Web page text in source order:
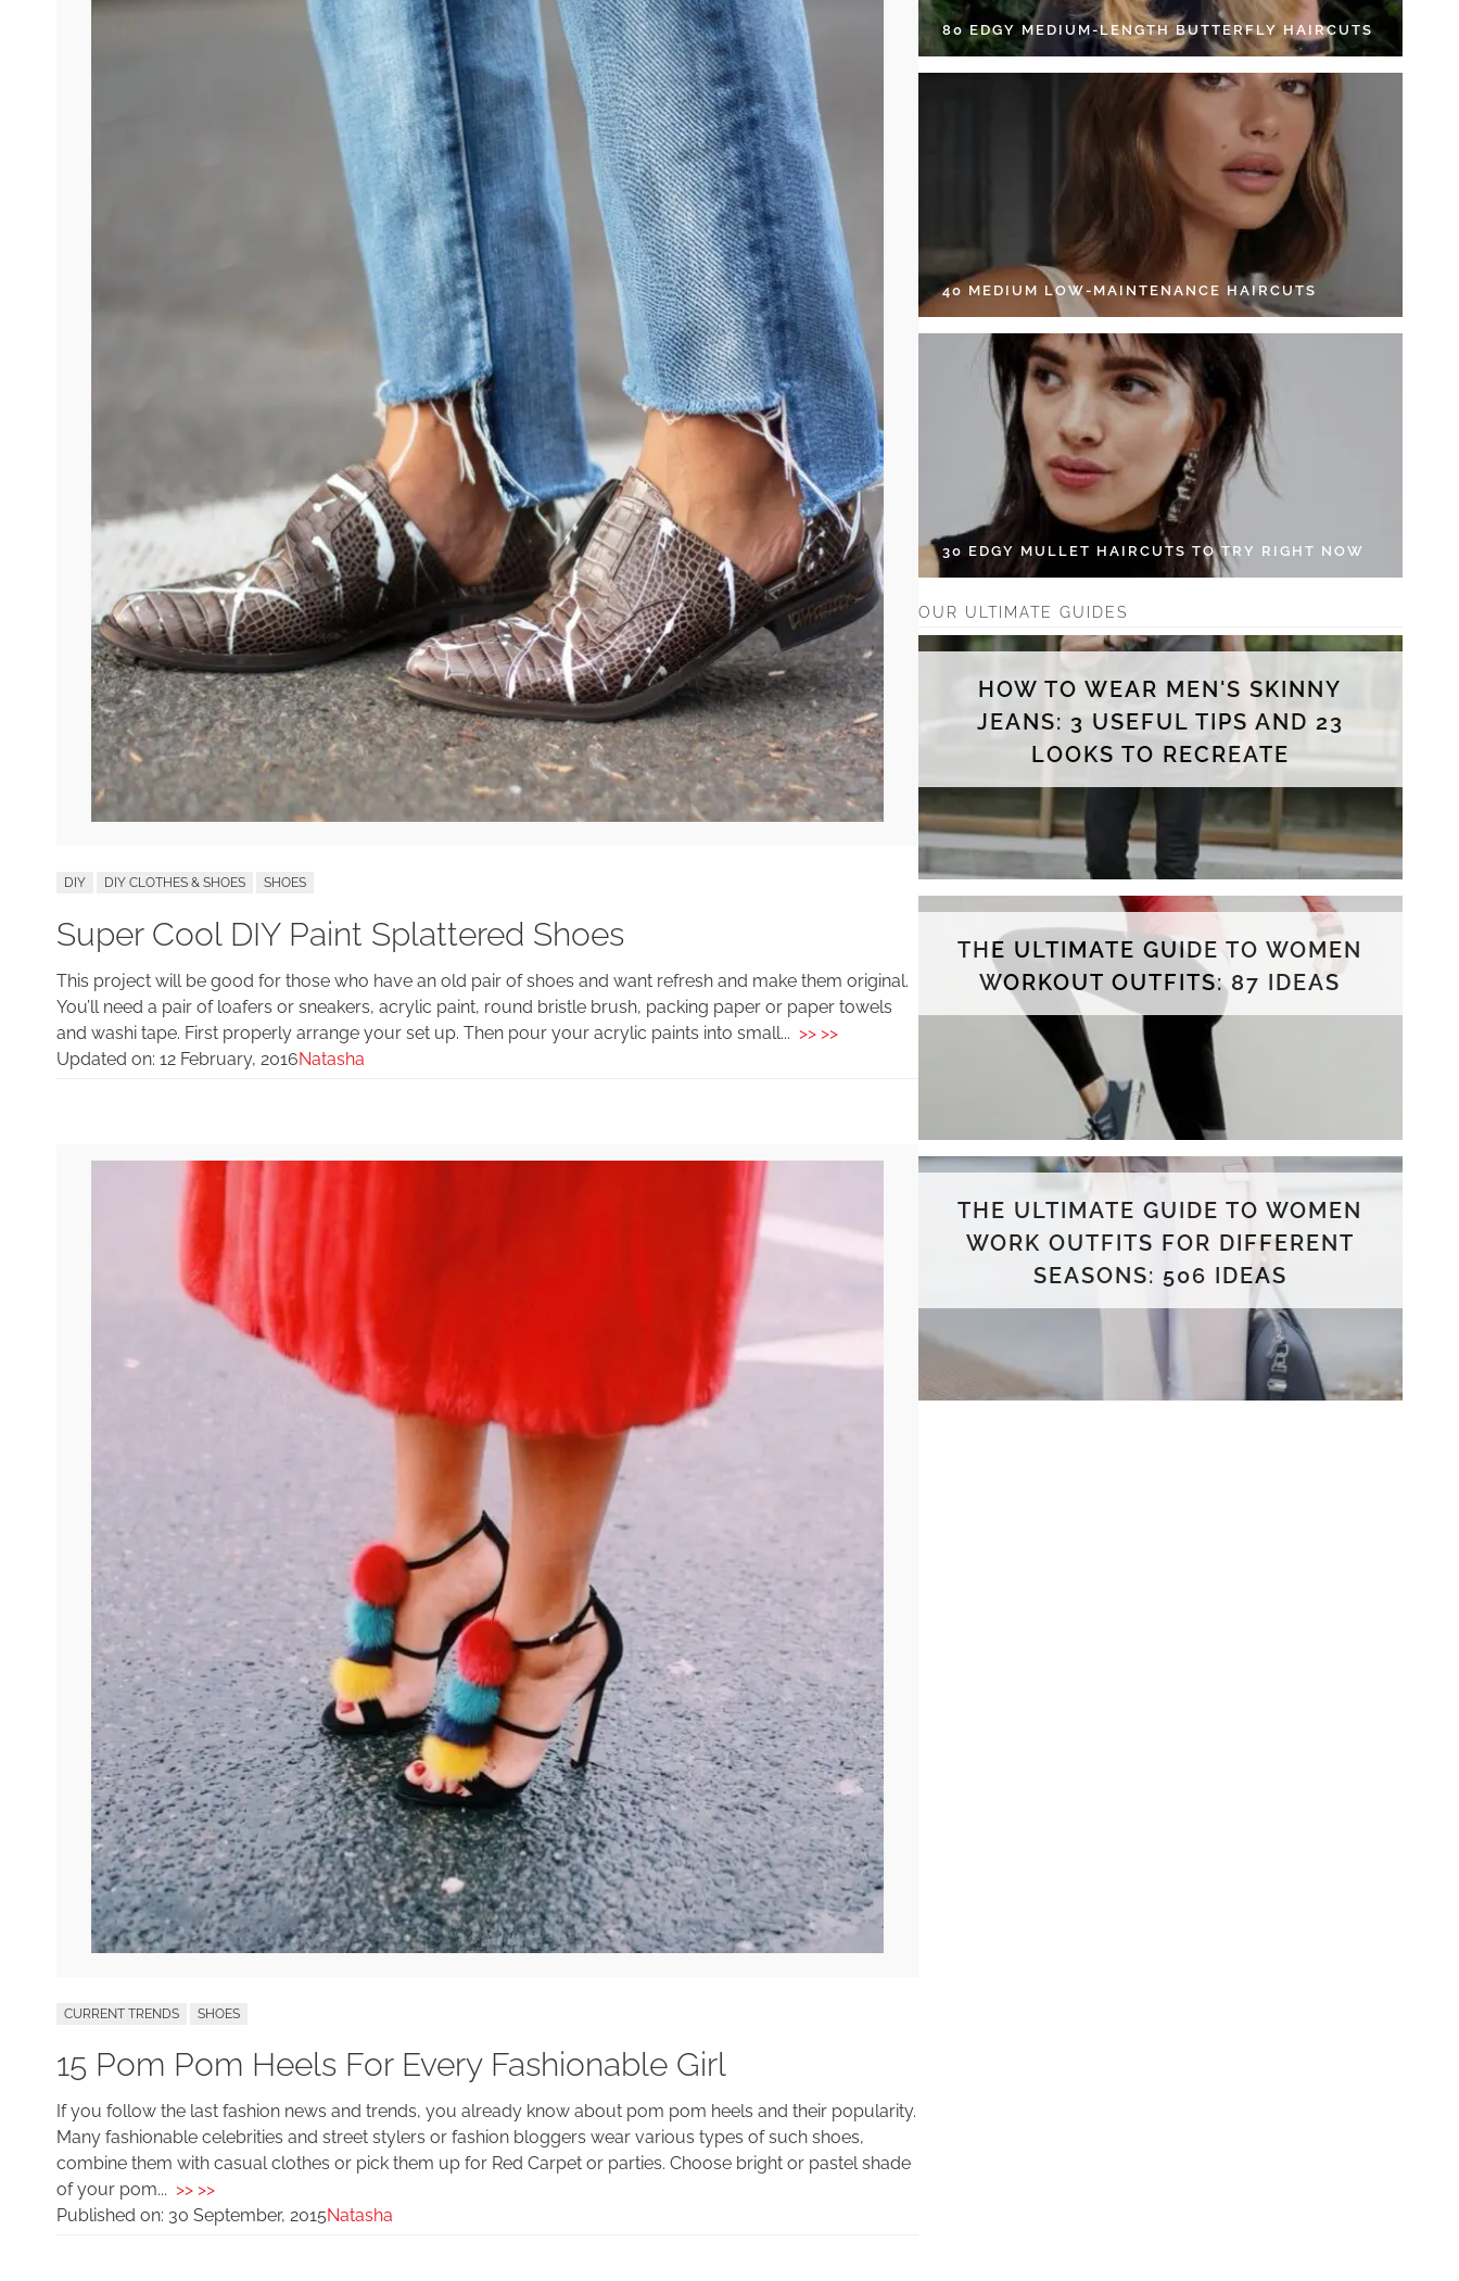
DIY DIY CLOTHES & SHOES SHOES
Super Cool DIY Paint Splattered Shoes
This project will be good for those who have an old pair of shoes and want refresh and make them original.
You’ll need a pair of loafers or sneakers, acrylic paint, round bristle brush, packing paper or paper towels
and washi tape. First properly arrange your set up. Then pour your acrylic paints into small... >> >>
Updated on: 12 February, 2016Natasha
CURRENT TRENDS SHOES
15 Pom Pom Heels For Every Fashionable Girl
If you follow the last fashion news and trends, you already know about pom pom heels and their popularity.
Many fashionable celebrities and street stylers or fashion bloggers wear various types of such shoes,
combine them with casual clothes or pick them up for Red Carpet or parties. Choose bright or pastel shade
of your pom... >> >>
Published on: 30 September, 2015Natasha
80 EDGY MEDIUM-LENGTH BUTTERFLY HAIRCUTS
40 MEDIUM LOW-MAINTENANCE HAIRCUTS
30 EDGY MULLET HAIRCUTS TO TRY RIGHT NOW
OUR ULTIMATE GUIDES
HOW TO WEAR MEN'S SKINNY
JEANS: 3 USEFUL TIPS AND 23
LOOKS TO RECREATE
THE ULTIMATE GUIDE TO WOMEN
WORKOUT OUTFITS: 87 IDEAS
THE ULTIMATE GUIDE TO WOMEN
WORK OUTFITS FOR DIFFERENT
SEASONS: 506 IDEAS